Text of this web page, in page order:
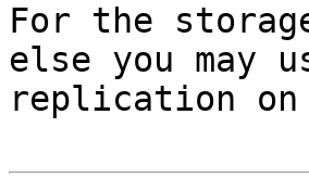
For the
else you may
replication